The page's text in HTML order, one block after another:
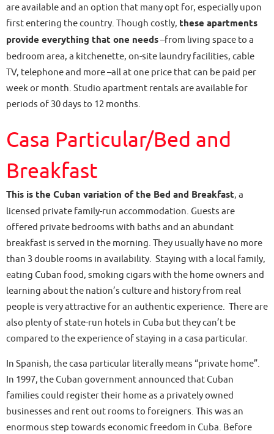
are available and an option that many opt for, especially upon
first entering the country. Though costly, these apartments
provide everything that one needs–from living space to a
bedroom area, a kitchenette, on-site laundry facilities, cable
TV, telephone and more –all at one price that can be paid per
week or month. Studio apartment rentals are available for
periods of 30 days to 12 months.
Casa Particular/Bed and
Breakfast
This is the Cuban variation of the Bed and Breakfast, a
licensed private family-run accommodation. Guests are
offered private bedrooms with baths and an abundant
breakfast is served in the morning. They usually have no more
than 3 double rooms in availability. Staying with a local family,
eating Cuban food, smoking cigars with the home owners and
learning about the nation’s culture and history from real
people is very attractive for an authentic experience. There are
also plenty of state-run hotels in Cuba but they can’t be
compared to the experience of staying in a casa particular.
In Spanish, the casa particular literally means “private home”.
In 1997, the Cuban government announced that Cuban
families could register their home as a privately owned
businesses and rent out rooms to foreigners. This was an
enormous step towards economic freedom in Cuba. Before